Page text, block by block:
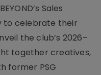
Sales
to celebrate their
the club’s 2026–
together creatives,
former PSG